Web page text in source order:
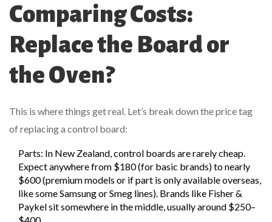
Comparing Costs:
Replace the Board or
the Oven?
This is where things get real. Let’s break down the price tag
of replacing a control board:
Parts: In New Zealand, control boards are rarely cheap.
Expect anywhere from $180 (for basic brands) to nearly
$600 (premium models or if part is only available overseas,
like some Samsung or Smeg lines). Brands like Fisher &
Paykel sit somewhere in the middle, usually around $250–